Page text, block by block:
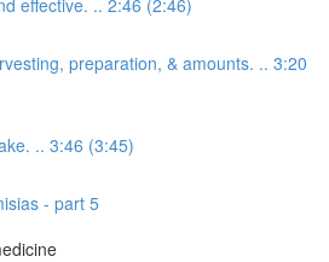
preparation, & amounts. .. 3:20
.. 3:46 (3:45)
- part 5